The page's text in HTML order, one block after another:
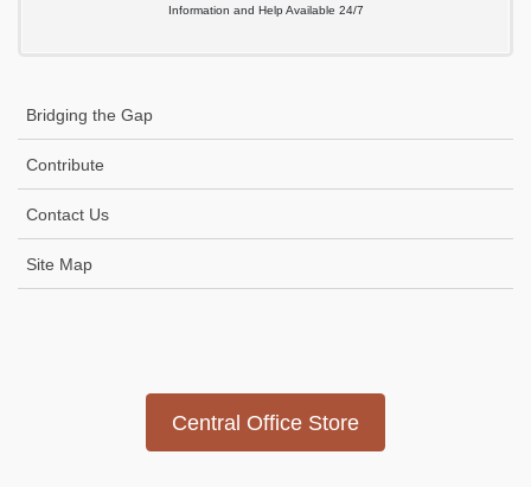
Information and Help Available 24/7
Bridging the Gap
Contribute
Contact Us
Site Map
Central Office Store